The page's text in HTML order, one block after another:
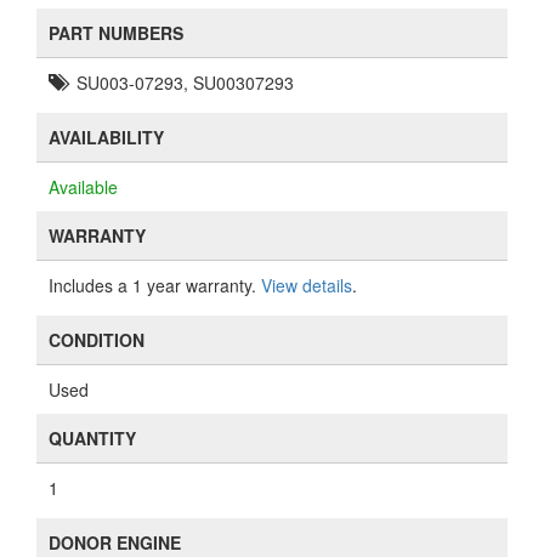
PART NUMBERS
SU003-07293, SU00307293
AVAILABILITY
Available
WARRANTY
Includes a 1 year warranty. View details.
CONDITION
Used
QUANTITY
1
DONOR ENGINE